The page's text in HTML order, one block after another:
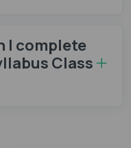
I complete
Class